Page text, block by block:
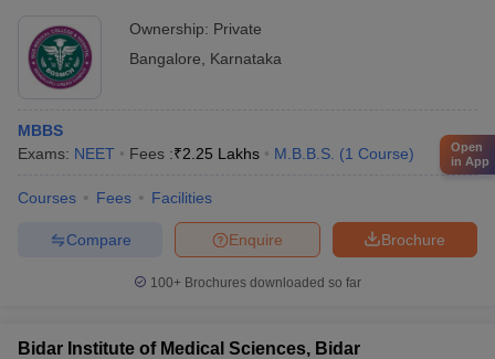
Ownership: Private
Bangalore
Karnataka
MBBS
Exams: NEET Fees :₹2.25 Lakhs M.B.B.S. (1 Course)
Courses Fees Facilities
Brochure
Enquire
Compare
100+ Brochures downloaded so far
Bidar Institute of Medical Sciences, Bidar
Open
in App